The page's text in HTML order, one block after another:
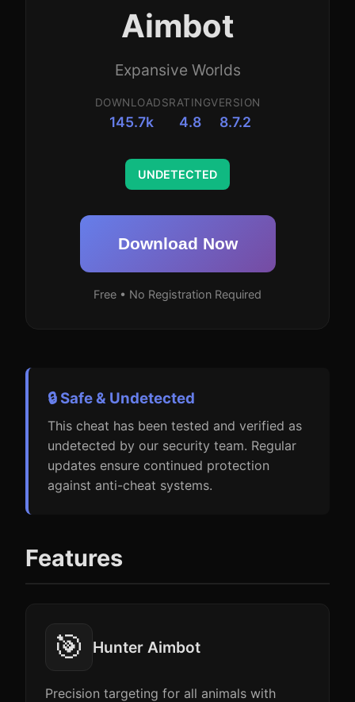
Aimbot
Expansive Worlds
DOWNLOADS
145.7k
RATING
4.8
VERSION
8.7.2
UNDETECTED
Download Now
Free • No Registration Required
🔒 Safe & Undetected
This cheat has been tested and verified as
undetected by our security team. Regular
updates ensure continued protection
against anti-cheat systems.
Features
🎯 Hunter Aimbot
Precision targeting for all animals with